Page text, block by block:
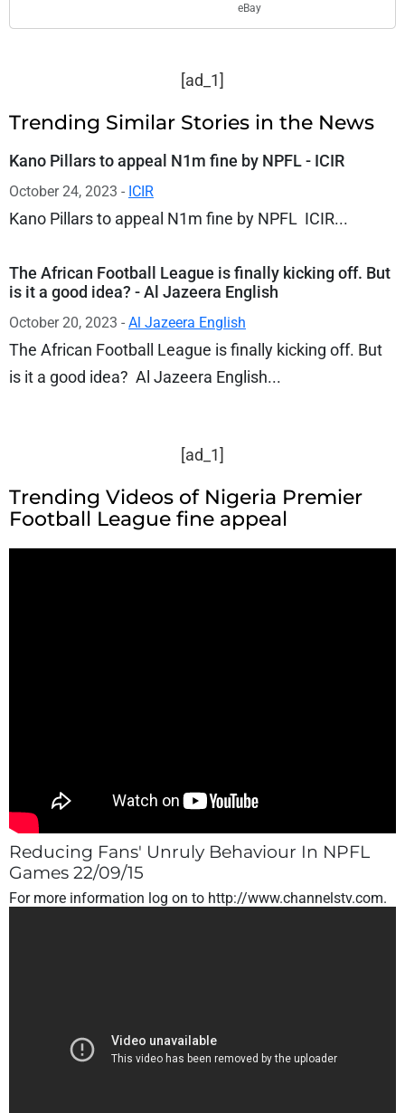
eBay
[ad_1]
Trending Similar Stories in the News
Kano Pillars to appeal N1m fine by NPFL - ICIR
October 24, 2023 - ICIR
Kano Pillars to appeal N1m fine by NPFL ICIR...
The African Football League is finally kicking off. But
is it a good idea? - Al Jazeera English
October 20, 2023 - Al Jazeera English
The African Football League is finally kicking off. But
is it a good idea? Al Jazeera English...
[ad_1]
Trending Videos of Nigeria Premier
Football League fine appeal
Reducing Fans' Unruly Behaviour In NPFL
Games 22/09/15
For more information log on to http://www.channelstv.com.